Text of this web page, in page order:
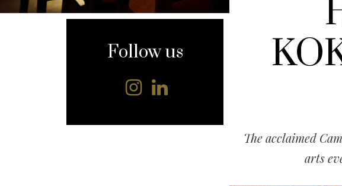
content
Follow us
The acclaimed
arts